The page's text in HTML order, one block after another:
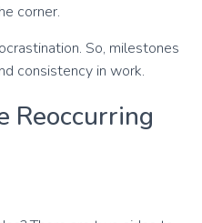
corner.
So, milestones
consistency in work.
Reoccurring